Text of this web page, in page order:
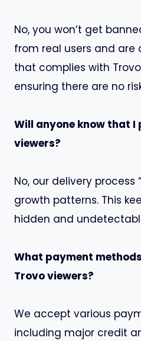
No, you won’t get
from real users and are
that complies with
ensuring there are no
Will anyone know that I
viewers?
No, our delivery process
growth patterns. This
hidden and
What payment
Trovo viewers?
We accept various
including major credit